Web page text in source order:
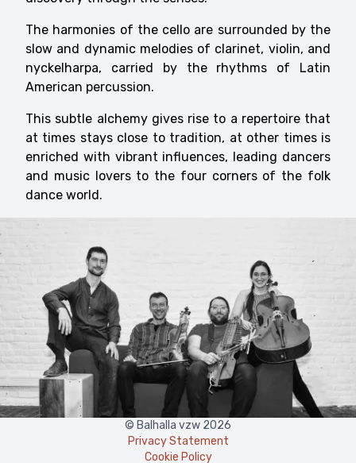
The harmonies of the cello are surrounded by the
slow and dynamic melodies of clarinet, violin, and
nyckelharpa, carried by the rhythms of Latin
American percussion.
This subtle alchemy gives rise to a repertoire that
at times stays close to tradition, at other times is
enriched with vibrant influences, leading dancers
and music lovers to the four corners of the folk
dance world.
© Balhalla vzw 2026
Privacy Statement
Cookie Policy